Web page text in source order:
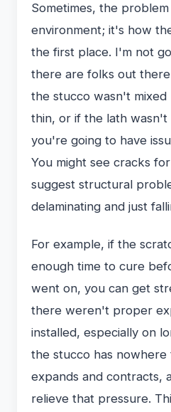
Sometimes, the
environment; it's how
the first place. I'm not
there are folks out
the stucco wasn't
thin, or if the lath
you're going to have
You might see cracks
suggest structural
delaminating and just
For example, if the
enough time to cure
went on, you can get
there weren't proper
installed, especially on
the stucco has nowhere
expands and contracts,
relieve that pressure.